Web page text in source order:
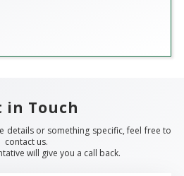
in Touch
details or something specific, feel free to
contact us.
will give you a call back.